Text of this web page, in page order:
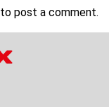
to post a comment.